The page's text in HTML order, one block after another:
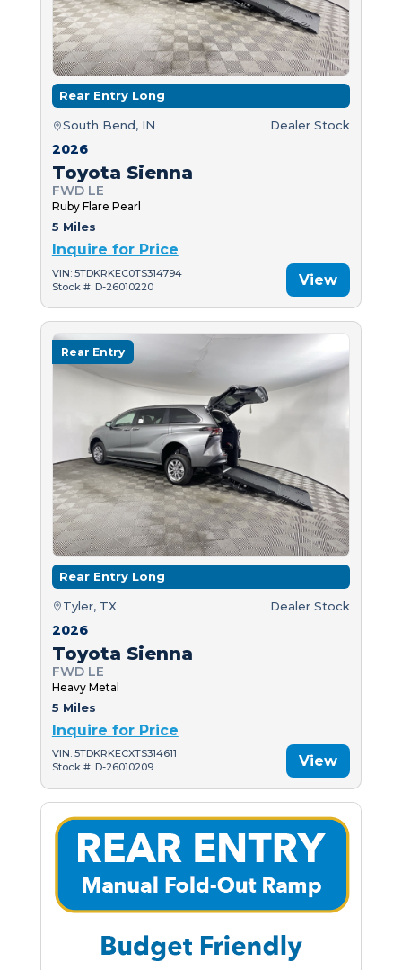
Rear Entry Long
South Bend, IN Dealer Stock
2026
Toyota Sienna
FWD LE
Ruby Flare Pearl
5 Miles
Inquire for Price
VIN: 5TDKRKEC0TS314794
Stock #: D-26010220
View
Rear Entry
Rear Entry Long
Tyler, TX Dealer Stock
2026
Toyota Sienna
FWD LE
Heavy Metal
5 Miles
Inquire for Price
VIN: 5TDKRKECXTS314611
Stock #: D-26010209
View